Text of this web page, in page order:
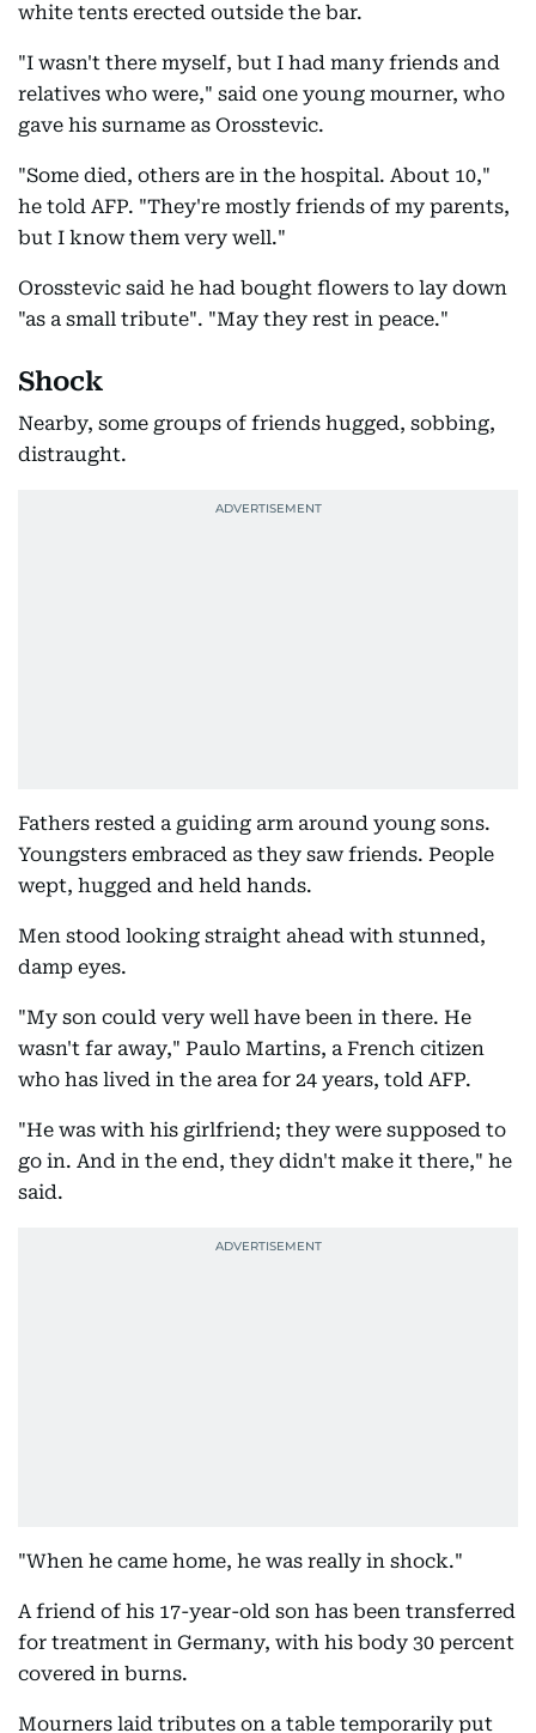
white tents erected outside the bar.
"I wasn't there myself, but I had many friends and
relatives who were," said one young mourner, who
gave his surname as Orosstevic.
"Some died, others are in the hospital. About 10,"
he told AFP. "They're mostly friends of my parents,
but I know them very well."
Orosstevic said he had bought flowers to lay down
"as a small tribute". "May they rest in peace."
Shock
Nearby, some groups of friends hugged, sobbing,
distraught.
Fathers rested a guiding arm around young sons.
Youngsters embraced as they saw friends. People
wept, hugged and held hands.
Men stood looking straight ahead with stunned,
damp eyes.
"My son could very well have been in there. He
wasn't far away," Paulo Martins, a French citizen
who has lived in the area for 24 years, told AFP.
"He was with his girlfriend; they were supposed to
go in. And in the end, they didn't make it there," he
said.
"When he came home, he was really in shock."
A friend of his 17-year-old son has been transferred
for treatment in Germany, with his body 30 percent
covered in burns.
Mourners laid tributes on a table temporarily put